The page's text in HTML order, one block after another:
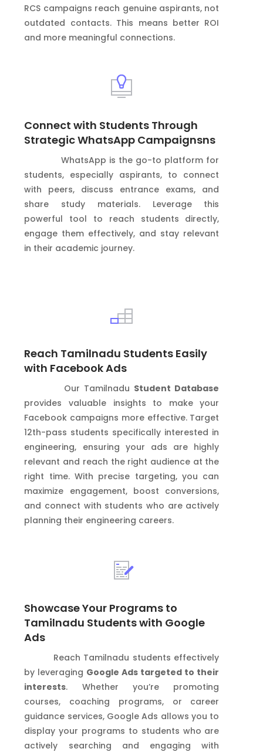
RCS campaigns reach genuine aspirants, not
outdated contacts. This means better ROI
and more meaningful connections.
Connect with Students Through
Strategic WhatsApp Campaignsns
WhatsApp is the go-to platform for
students, especially aspirants, to connect
with peers, discuss entrance exams, and
share study materials. Leverage this
powerful tool to reach students directly,
engage them effectively, and stay relevant
in their academic journey.
Reach Tamilnadu Students Easily
with Facebook Ads
Our Tamilnadu Student Database
provides valuable insights to make your
Facebook campaigns more effective. Target
12th-pass students specifically interested in
engineering, ensuring your ads are highly
relevant and reach the right audience at the
right time. With precise targeting, you can
maximize engagement, boost conversions,
and connect with students who are actively
planning their engineering careers.
Showcase Your Programs to
Tamilnadu Students with Google
Ads
Reach Tamilnadu students effectively
by leveraging Google Ads targeted to their
interests. Whether you’re promoting
courses, coaching programs, or career
guidance services, Google Ads allows you to
display your programs to students who are
actively searching and engaging with